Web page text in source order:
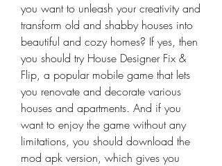
you want to unleash your creativity and
transform old and shabby houses into
beautiful and cozy homes? If yes, then
you should try House Designer Fix &
Flip, a popular mobile game that lets
you renovate and decorate various
houses and apartments. And if you
want to enjoy the game without any
limitations, you should download the
mod apk version, which gives you